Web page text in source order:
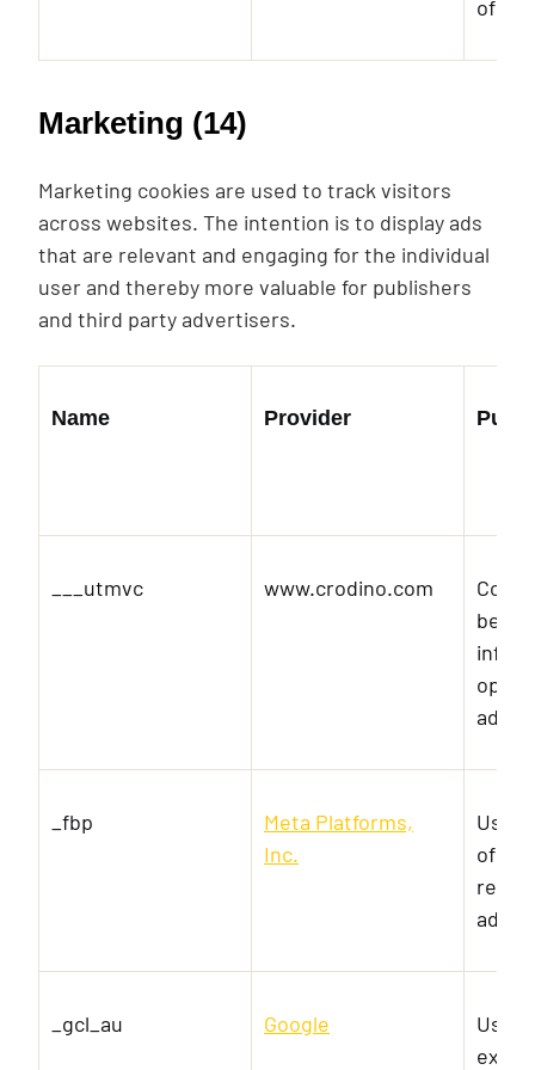
of
Marketing (14)
Marketing cookies are used to track visitors
across websites. The intention is to display ads
that are relevant and engaging for the individual
user and thereby more valuable for publishers
and third party advertisers.
Name Provider
___utmvc www.crodino.com
_fbp
Meta Platforms,
Inc.
Used
of
real
_gcl_au Google
Used